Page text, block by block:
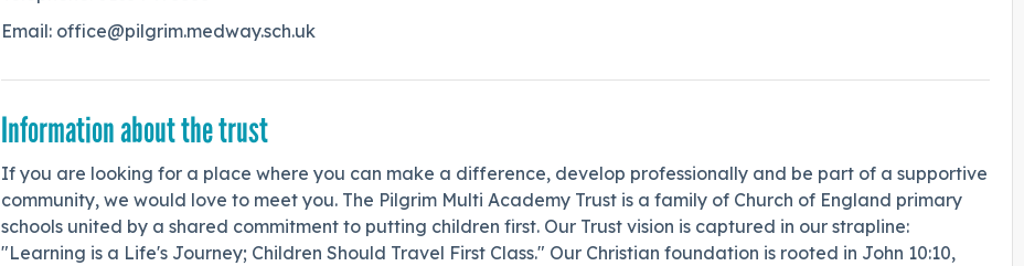
Email: office@pilgrim.medway.sch.uk
Information about the trust
If you are looking for a place where you can make a difference, develop professionally and be part of a supportive
community, we would love to meet you. The Pilgrim Multi Academy Trust is a family of Church of England primary
schools united by a shared commitment to putting children first. Our Trust vision is captured in our strapline:
"Learning is a Life's Journey; Children Should Travel First Class." Our Christian foundation is rooted in John 10:10,